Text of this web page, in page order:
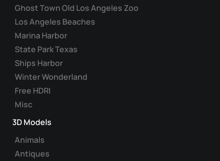
Ghost Town Old Los Angeles Zoo
Los Angeles Beaches
Marina Harbor
State Park Texas
Ships Harbor
Winter Wonderland
Free HDRI
Misc
3D Models
Animals
Antiques